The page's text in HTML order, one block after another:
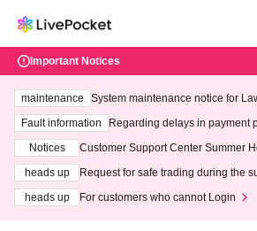
Important Notices
maintenance
System maintenance notice for
ting at 3:00 AM on Wednesday
Fault information
Regarding delays in payment
Notices
Customer Support Center Summer
heads up
Request for safe trading during the
heads up
For customers who cannot Login